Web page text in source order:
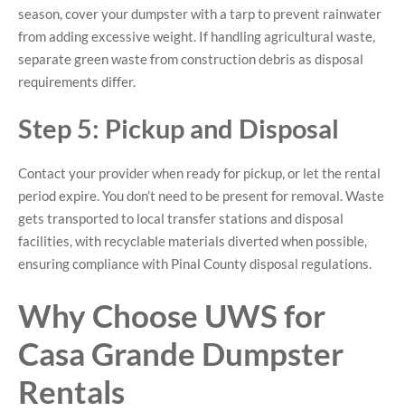
season, cover your dumpster with a tarp to prevent rainwater
from adding excessive weight. If handling agricultural waste,
separate green waste from construction debris as disposal
requirements differ.
Step 5: Pickup and Disposal
Contact your provider when ready for pickup, or let the rental
period expire. You don’t need to be present for removal. Waste
gets transported to local transfer stations and disposal
facilities, with recyclable materials diverted when possible,
ensuring compliance with Pinal County disposal regulations.
Why Choose UWS for
Casa Grande Dumpster
Rentals